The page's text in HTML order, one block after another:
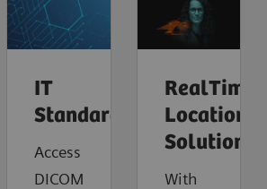
IT
Standards
Access
DICOM
RealTime
Location
Solutions
With